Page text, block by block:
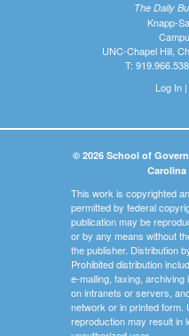
The Daily
Knapp-
UNC-Chapel Hill,
T:
Log In|
© 2026 School of
Carolina
This work is copyrighted
permitted by federal
publication may be
or by any means without
the publisher. Distribution
Prohibited distribution
e-mailing, faxing, archiving
on intranets or servers,
network or in printed form.
reproduction may result in